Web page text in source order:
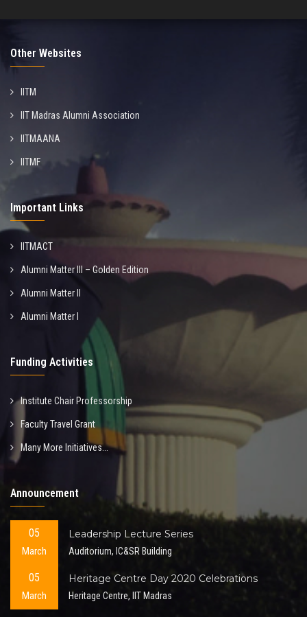
Other Websites
IITM
IIT Madras Alumni Association
IITMAANA
IITMF
Important Links
IITMACT
Alumni Matter III – Golden Edition
Alumni Matter II
Alumni Matter I
Funding Activities
Institute Chair Professorship
Faculty Travel Grant
Many More Initiatives...
Announcement
05
March
Leadership Lecture Series
Auditorium, IC&SR Building
05
March
Heritage Centre Day 2020 Celebrations
Heritage Centre, IIT Madras